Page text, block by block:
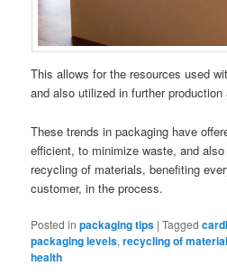
This allows for the resources used
and also utilized in further
These trends in packaging have
efficient, to minimize waste, and
recycling of materials, benefiting
customer, in the process.
Posted in packaging tips |Tagged
packaging levels,recycling of
health